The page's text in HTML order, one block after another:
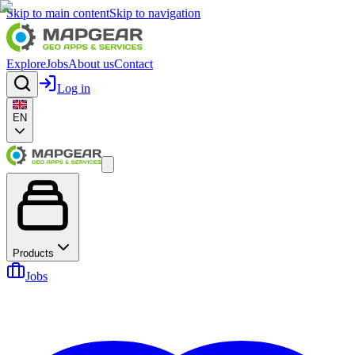
Skip to main contentSkip to navigation
ExploreJobsAbout usContact
Log in
EN
Products
Jobs